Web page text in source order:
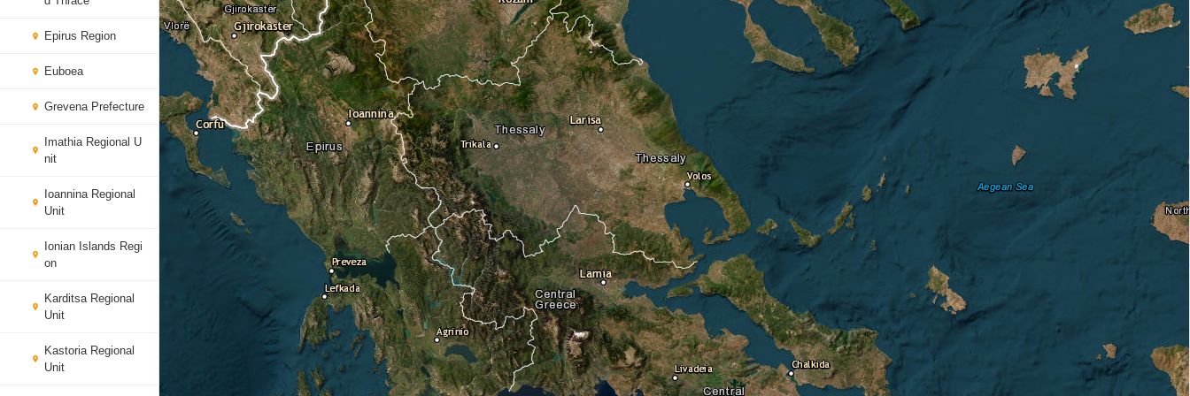
Epirus Region
Euboea
Grevena Prefecture
Imathia Regional U
nit
Ioannina Regional
Unit
Ionian Islands Regi
on
Karditsa Regional
Unit
Kastoria Regional
Unit